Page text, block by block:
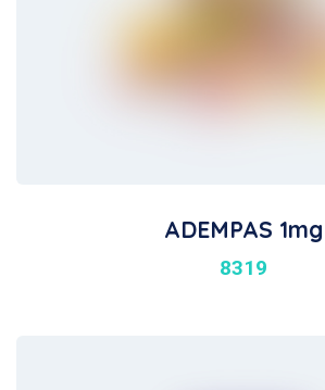
ADEMPAS 1mg
8319